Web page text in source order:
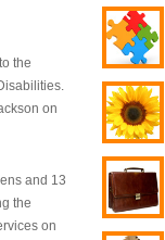
the
on
and 13
the
on